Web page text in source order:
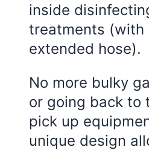
inside
treatments (with
extended hose).
No more bulky
or going back to
pick up
unique design